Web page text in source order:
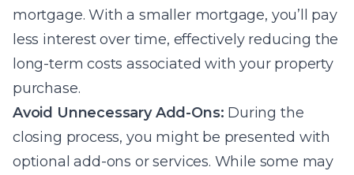
mortgage. With a smaller mortgage, you’ll pay
less interest over time, effectively reducing the
long-term costs associated with your property
purchase.
Avoid Unnecessary Add-Ons: During the
closing process, you might be presented with
optional add-ons or services. While some may